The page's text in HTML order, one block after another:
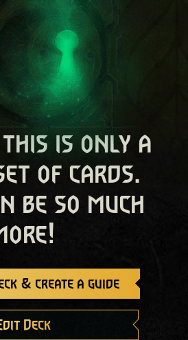
this is only a
of cards.
be so much
& create a guide
Deck